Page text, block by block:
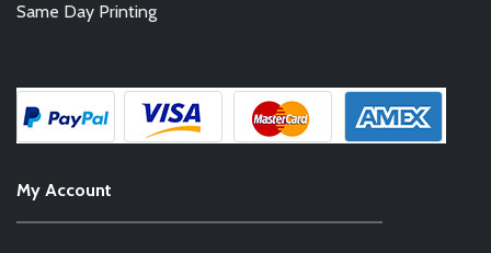
Same Day Printing
My Account